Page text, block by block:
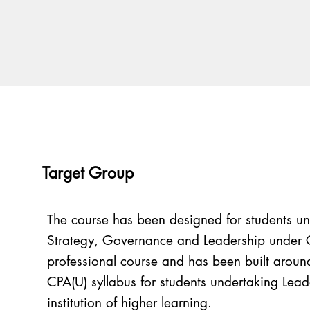
Target Group
The course has been designed for students
Strategy, Governance and Leadership under
professional course and has been built
CPA(U) syllabus for students undertaking
institution of higher learning.